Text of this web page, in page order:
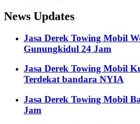
News Updates
Jasa Derek Towing Mobil
Gunungkidul 24 Jam
Jasa Derek Towing Mobil
Terdekat bandara NYIA
Jasa Derek Towing Mobil
Jam